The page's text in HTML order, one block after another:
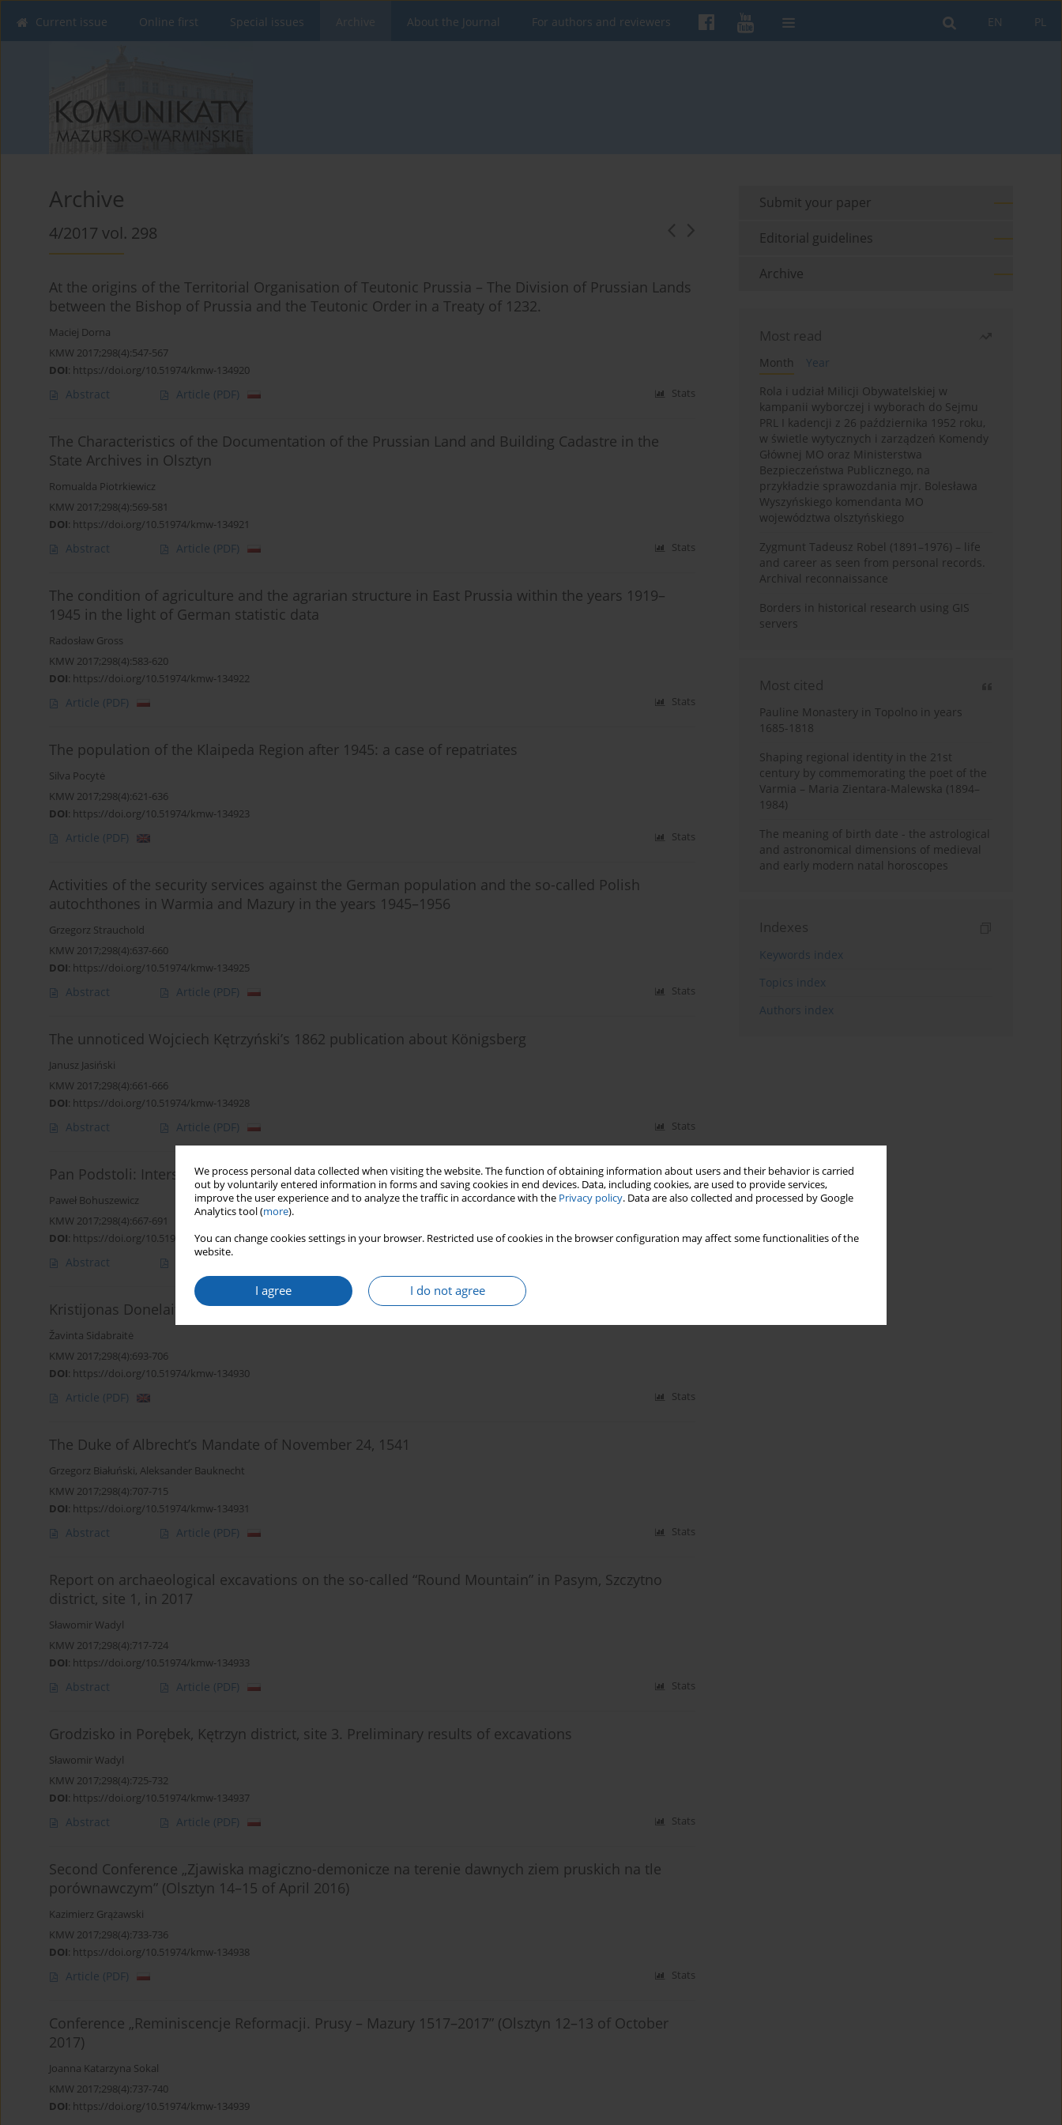
We process personal data collected when visiting the website. The function of obtaining information about users and their behavior is carried
out by voluntarily entered information in forms and saving cookies in end devices. Data, including cookies, are used to provide services,
improve the user experience and to analyze the traffic in accordance with the Privacy policy. Data are also collected and processed by Google
Analytics tool (more).
You can change cookies settings in your browser. Restricted use of cookies in the browser configuration may affect some functionalities of the
website.
I agree I do not agree
PL
EN
Current issue Online first Special issues Archive About the Journal For authors and reviewers
Archive
4/2017 vol. 298
At the origins of the Territorial Organisation of Teutonic Prussia – The Division of Prussian Lands
between the Bishop of Prussia and the Teutonic Order in a Treaty of 1232.
Maciej Dorna
KMW 2017;298(4):547-567
DOI: https://doi.org/10.51974/kmw-134920
Abstract Article (PDF) Stats
The Characteristics of the Documentation of the Prussian Land and Building Cadastre in the
State Archives in Olsztyn
Romualda Piotrkiewicz
KMW 2017;298(4):569-581
DOI: https://doi.org/10.51974/kmw-134921
Abstract Article (PDF) Stats
The condition of agriculture and the agrarian structure in East Prussia within the years 1919–
1945 in the light of German statistic data
Radosław Gross
KMW 2017;298(4):583-620
DOI: https://doi.org/10.51974/kmw-134922
Article (PDF) Stats
The population of the Klaipeda Region after 1945: a case of repatriates
Silva Pocytė
KMW 2017;298(4):621-636
DOI: https://doi.org/10.51974/kmw-134923
Article (PDF) Stats
Activities of the security services against the German population and the so-called Polish
autochthones in Warmia and Mazury in the years 1945–1956
Grzegorz Strauchold
KMW 2017;298(4):637-660
DOI: https://doi.org/10.51974/kmw-134925
Abstract Article (PDF) Stats
The unnoticed Wojciech Kętrzyński’s 1862 publication about Königsberg
Janusz Jasiński
KMW 2017;298(4):661-666
DOI: https://doi.org/10.51974/kmw-134928
Abstract Article (PDF) Stats
Pan Podstoli: Interspecific oscillation of text
Paweł Bohuszewicz
KMW 2017;298(4):667-691
DOI: https://doi.org/10.51974/kmw-134929
Abstract
Kristijonas Donelaitis - a Lithuanian Homer?
Žavinta Sidabraitė
KMW 2017;298(4):693-706
DOI: https://doi.org/10.51974/kmw-134930
Article (PDF) Stats
The Duke of Albrecht’s Mandate of November 24, 1541
Grzegorz Białuński, Aleksander Bauknecht
KMW 2017;298(4):707-715
DOI: https://doi.org/10.51974/kmw-134931
Abstract Article (PDF) Stats
Report on archaeological excavations on the so-called “Round Mountain” in Pasym, Szczytno
district, site 1, in 2017
Sławomir Wadyl
KMW 2017;298(4):717-724
DOI: https://doi.org/10.51974/kmw-134933
Abstract Article (PDF) Stats
Grodzisko in Porębek, Kętrzyn district, site 3. Preliminary results of excavations
Sławomir Wadyl
KMW 2017;298(4):725-732
DOI: https://doi.org/10.51974/kmw-134937
Abstract Article (PDF) Stats
Second Conference „Zjawiska magiczno-demonicze na terenie dawnych ziem pruskich na tle
porównawczym” (Olsztyn 14–15 of April 2016)
Kazimierz Grążawski
KMW 2017;298(4):733-736
DOI: https://doi.org/10.51974/kmw-134938
Article (PDF) Stats
Conference „Reminiscencje Reformacji. Prusy – Mazury 1517–2017” (Olsztyn 12–13 of October
2017)
Joanna Katarzyna Sokal
KMW 2017;298(4):737-740
DOI: https://doi.org/10.51974/kmw-134939
Submit your paper
Editorial guidelines
Archive
Most read
Month
Year
Rola i udział Milicji Obywatelskiej w
kampanii wyborczej i wyborach do Sejmu
PRL I kadencji z 26 października 1952 roku,
w świetle wytycznych i zarządzeń Komendy
Głównej MO oraz Ministerstwa
Bezpieczeństwa Publicznego, na
przykładzie sprawozdania mjr. Bolesława
Wyszyńskiego komendanta MO
województwa olsztyńskiego
Zygmunt Tadeusz Robel (1891–1976) – life
and career as seen from personal records.
Archival reconnaissance
Borders in historical research using GIS
servers
Most cited
Pauline Monastery in Topolno in years
1685-1818
Shaping regional identity in the 21st
century by commemorating the poet of the
Varmia – Maria Zientara-Malewska (1894–
1984)
The meaning of birth date - the astrological
and astronomical dimensions of medieval
and early modern natal horoscopes
Indexes
Keywords index
Topics index
Authors index